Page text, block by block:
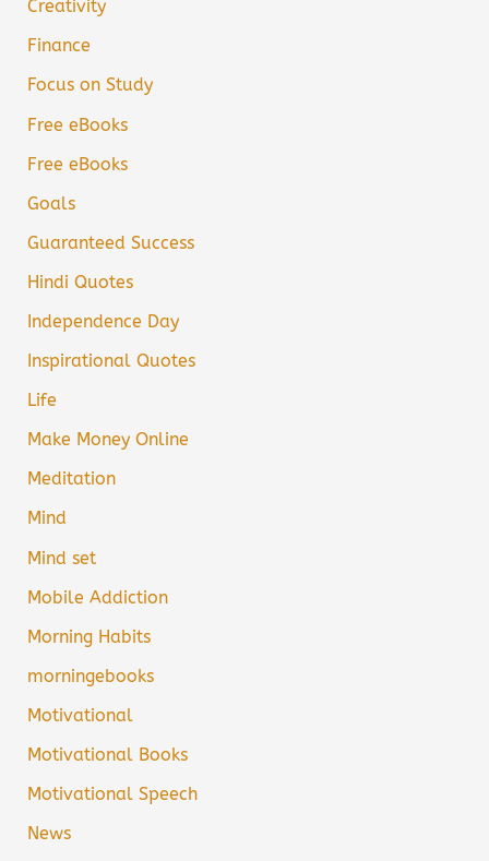
Creativity
Finance
Focus on Study
Free eBooks
Free eBooks
Goals
Guaranteed Success
Hindi Quotes
Independence Day
Inspirational Quotes
Life
Make Money Online
Meditation
Mind
Mind set
Mobile Addiction
Morning Habits
morningebooks
Motivational
Motivational Books
Motivational Speech
News